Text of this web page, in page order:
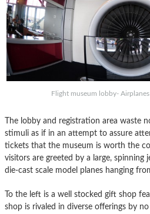
Flight museum lobby-
The lobby and registration area waste
stimuli as if in an attempt to assure
tickets that the museum is worth the
visitors are greeted by a large, spinning
die-cast scale model planes hanging
To the left is a well stocked gift shop
shop is rivaled in diverse offerings by